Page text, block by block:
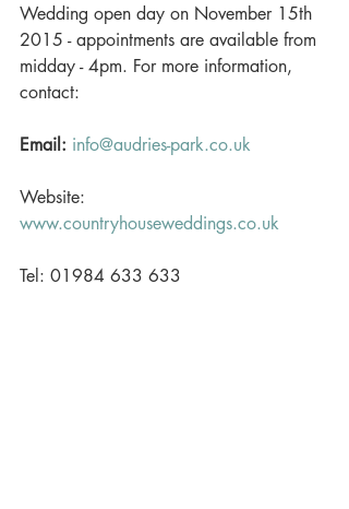
Wedding open day on November 15th
2015 - appointments are available from
midday - 4pm. For more information,
contact:
Email: info@audries-park.co.uk
Website:
www.countryhouseweddings.co.uk
Tel: 01984 633 633